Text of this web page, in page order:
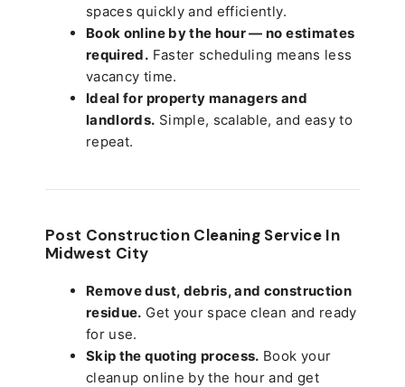
spaces quickly and efficiently.
Book online by the hour — no estimates
required. Faster scheduling means less
vacancy time.
Ideal for property managers and
landlords. Simple, scalable, and easy to
repeat.
Post Construction Cleaning Service In
Midwest City
Remove dust, debris, and construction
residue. Get your space clean and ready
for use.
Skip the quoting process. Book your
cleanup online by the hour and get